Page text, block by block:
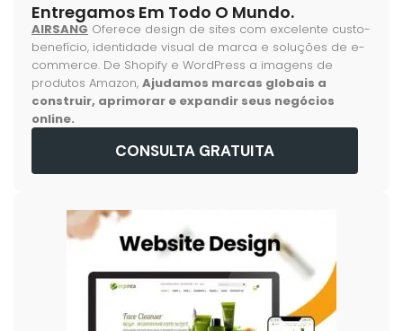
Entregamos Em Todo O Mundo.
AIRSANG Oferece design de sites com excelente custo-
benefício, identidade visual de marca e soluções de e-
commerce. De Shopify e WordPress a imagens de
produtos Amazon, Ajudamos marcas globais a
construir, aprimorar e expandir seus negócios
online.
CONSULTA GRATUITA